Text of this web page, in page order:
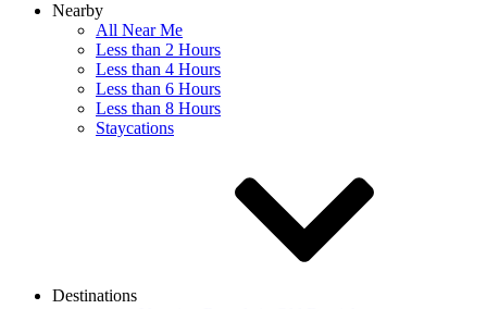
Nearby
All Near Me
Less than 2 Hours
Less than 4 Hours
Less than 6 Hours
Less than 8 Hours
Staycations
Destinations